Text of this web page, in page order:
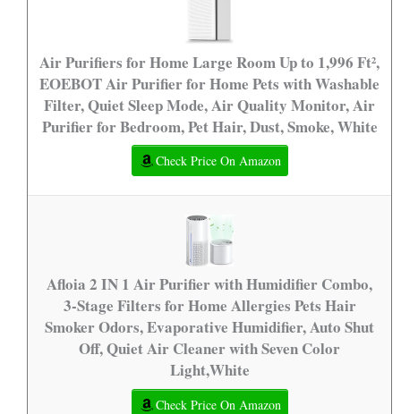
Air Purifiers for Home Large Room Up to 1,996 Ft²,
EOEBOT Air Purifier for Home Pets with Washable
Filter, Quiet Sleep Mode, Air Quality Monitor, Air
Purifier for Bedroom, Pet Hair, Dust, Smoke, White
Check Price On Amazon
Afloia 2 IN 1 Air Purifier with Humidifier Combo,
3-Stage Filters for Home Allergies Pets Hair
Smoker Odors, Evaporative Humidifier, Auto Shut
Off, Quiet Air Cleaner with Seven Color
Light,White
Check Price On Amazon